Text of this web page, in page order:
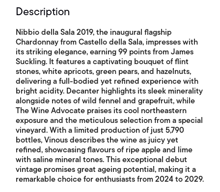
Description
Nibbio della Sala 2019, the inaugural flagship
Chardonnay from Castello della Sala, impresses with
its striking elegance, earning 99 points from James
Suckling. It features a captivating bouquet of flint
stones, white apricots, green pears, and hazelnuts,
delivering a full-bodied yet refined experience with
bright acidity. Decanter highlights its sleek minerality
alongside notes of wild fennel and grapefruit, while
The Wine Advocate praises its cool northeastern
exposure and the meticulous selection from a special
vineyard. With a limited production of just 5,790
bottles, Vinous describes the wine as juicy yet
refined, showcasing flavours of ripe apple and lime
with saline mineral tones. This exceptional debut
vintage promises great ageing potential, making it a
remarkable choice for enthusiasts from 2024 to 2029.